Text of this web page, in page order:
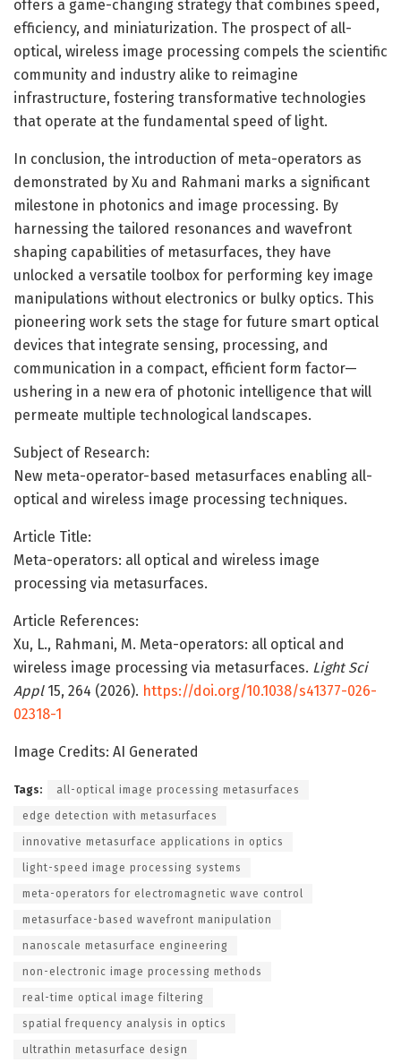
offers a game-changing strategy that combines speed,
efficiency, and miniaturization. The prospect of all-
optical, wireless image processing compels the scientific
community and industry alike to reimagine
infrastructure, fostering transformative technologies
that operate at the fundamental speed of light.
In conclusion, the introduction of meta-operators as
demonstrated by Xu and Rahmani marks a significant
milestone in photonics and image processing. By
harnessing the tailored resonances and wavefront
shaping capabilities of metasurfaces, they have
unlocked a versatile toolbox for performing key image
manipulations without electronics or bulky optics. This
pioneering work sets the stage for future smart optical
devices that integrate sensing, processing, and
communication in a compact, efficient form factor—
ushering in a new era of photonic intelligence that will
permeate multiple technological landscapes.
Subject of Research:
New meta-operator-based metasurfaces enabling all-
optical and wireless image processing techniques.
Article Title:
Meta-operators: all optical and wireless image
processing via metasurfaces.
Article References:
Xu, L., Rahmani, M. Meta-operators: all optical and
wireless image processing via metasurfaces. Light Sci
Appl15, 264 (2026). https://doi.org/10.1038/s41377-026-
02318-1
Image Credits: AI Generated
Tags: all-optical image processing metasurfaces
edge detection with metasurfaces
innovative metasurface applications in optics
light-speed image processing systems
meta-operators for electromagnetic wave control
metasurface-based wavefront manipulation
nanoscale metasurface engineering
non-electronic image processing methods
real-time optical image filtering
spatial frequency analysis in optics
ultrathin metasurface design